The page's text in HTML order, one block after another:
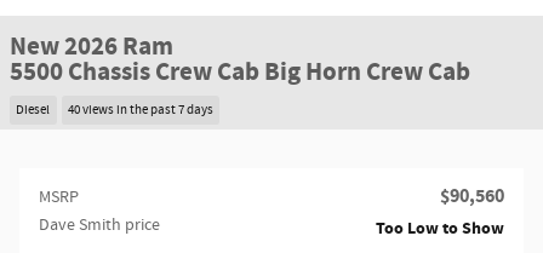
New 2026 Ram
5500 Chassis Crew Cab Big Horn Crew Cab
Diesel 40 views in the past 7 days
MSRP $90,560
Dave Smith price Too Low to Show